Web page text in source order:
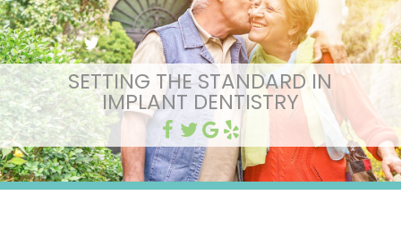
SETTING THE STANDARD IN
IMPLANT DENTISTRY